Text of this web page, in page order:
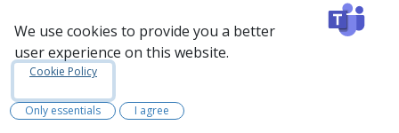
Rwanda Case Study:
Odoo ERP For IT
Consultancy Industry
We use cookies to provide you a better
user experience on this website.
Cookie Policy
Only essentials I agree